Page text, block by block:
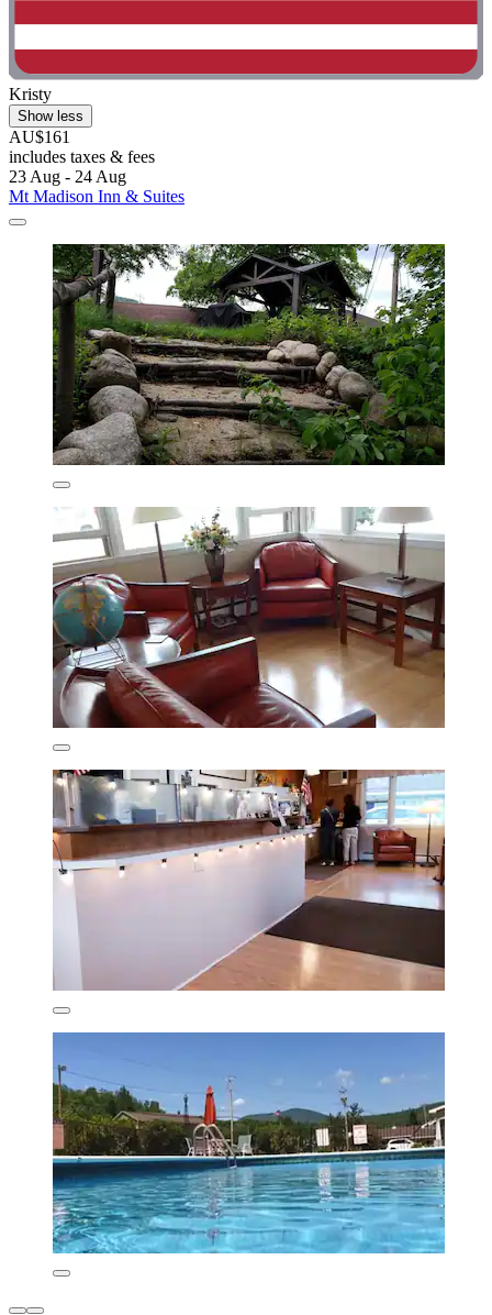
Kristy
Show less
AU$161
includes taxes & fees
23 Aug - 24 Aug
Mt Madison Inn & Suites